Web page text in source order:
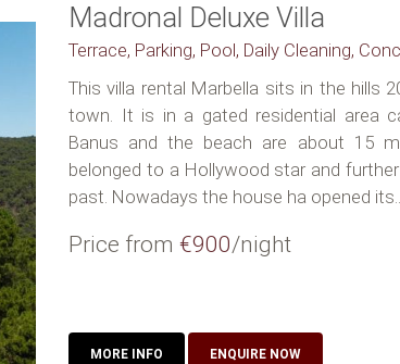
Madronal Deluxe Villa
Terrace, Parking, Pool, Daily Cleaning,
This villa rental Marbella sits in the hills
town. It is in a gated residential area
Banus and the beach are about 15
belonged to a Hollywood star and
past. Nowadays the house ha opened
Price from €900/night
MORE INFO ENQUIRE NOW